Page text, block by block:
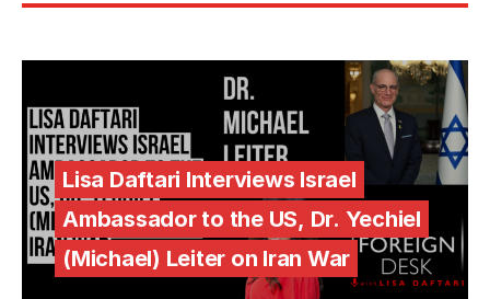
Lisa Daftari Interviews Israel
Ambassador to the US, Dr. Yechiel
(Michael) Leiter on Iran War